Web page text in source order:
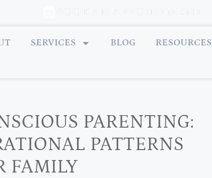
SERVICES BLOG RESOURCES
PARENTING:
PATTERNS
FAMILY